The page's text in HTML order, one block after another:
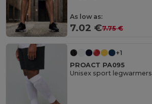
As low as:
7.02 €7.75 €
+1
PROACT PA095
Unisex sport legwarmers